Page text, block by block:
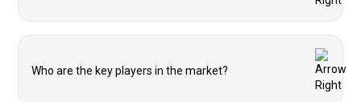
Who are the key players in the market?